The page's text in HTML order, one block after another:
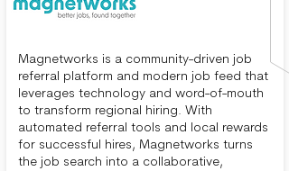
Magnetworks is a community-driven job
referral platform and modern job feed that
leverages technology and word-of-mouth
to transform regional hiring. With
automated referral tools and local rewards
for successful hires, Magnetworks turns
the job search into a collaborative,